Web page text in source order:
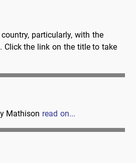
particularly, with the
Click the link on the title to take
Mathison read on...